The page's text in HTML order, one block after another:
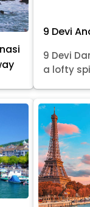
9 Devi
9 Devi
a lofty